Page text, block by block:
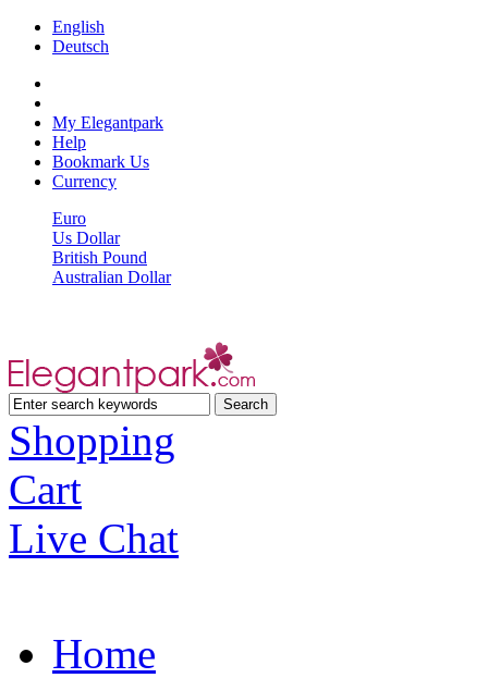
English
Deutsch
My Elegantpark
Help
Bookmark Us
Currency
Euro
Us Dollar
British Pound
Australian Dollar
Shopping
Cart
Live Chat
Home